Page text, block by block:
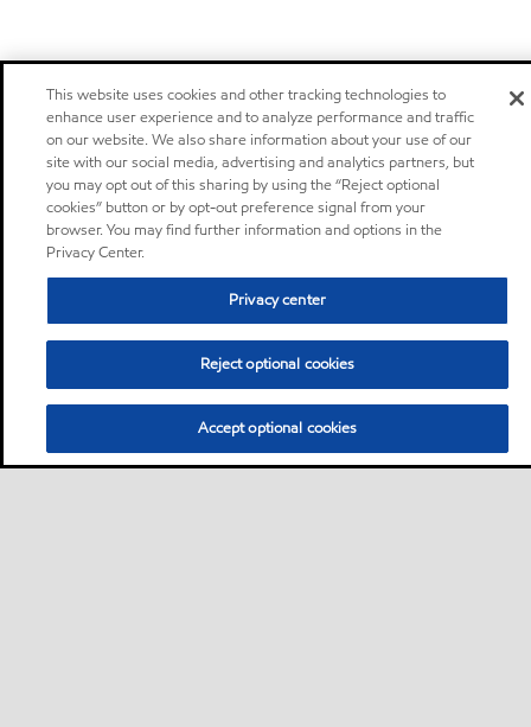
This website uses cookies and other tracking technologies to
enhance user experience and to analyze performance and traffic
on our website. We also share information about your use of our
site with our social media, advertising and analytics partners, but
you may opt out of this sharing by using the “Reject optional
cookies” button or by opt-out preference signal from your
browser. You may find further information and options in the
Privacy Center.
Privacy center
Reject optional cookies
Accept optional cookies